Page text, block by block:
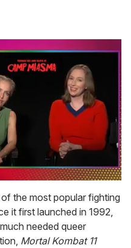
the most popular fighting
it first launched in 1992,
needed queer
Mortal Kombat 11